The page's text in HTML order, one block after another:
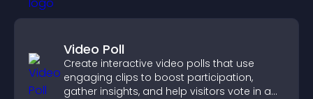
Video Poll
Create interactive video polls that use
engaging clips to boost participation,
gather insights, and help visitors vote in a